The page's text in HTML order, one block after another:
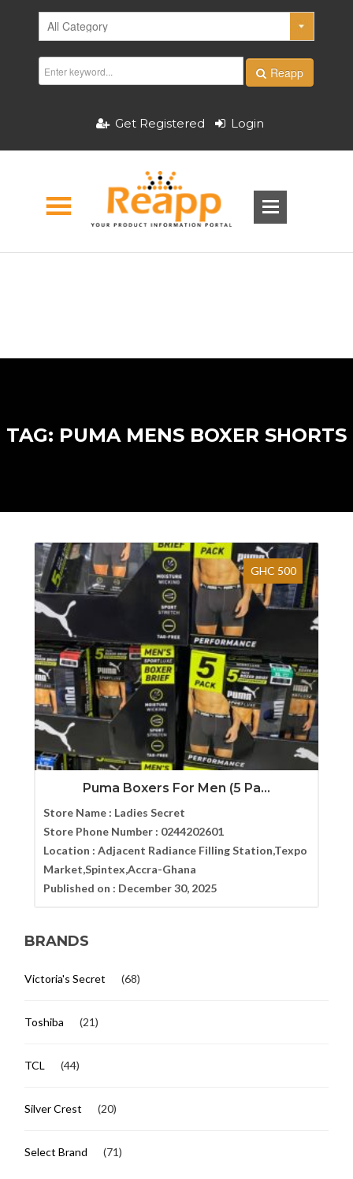
Reapp
Get Registered Login
TAG: PUMA MENS BOXER SHORTS
GHC 500
Puma Boxers For Men (5 Pa...
Store Name : Ladies Secret
Store Phone Number : 0244202601
Location : Adjacent Radiance Filling Station,Texpo
Market,Spintex,Accra-Ghana
Published on : December 30, 2025
BRANDS
Victoria's Secret (68)
Toshiba (21)
TCL (44)
Silver Crest (20)
Select Brand (71)